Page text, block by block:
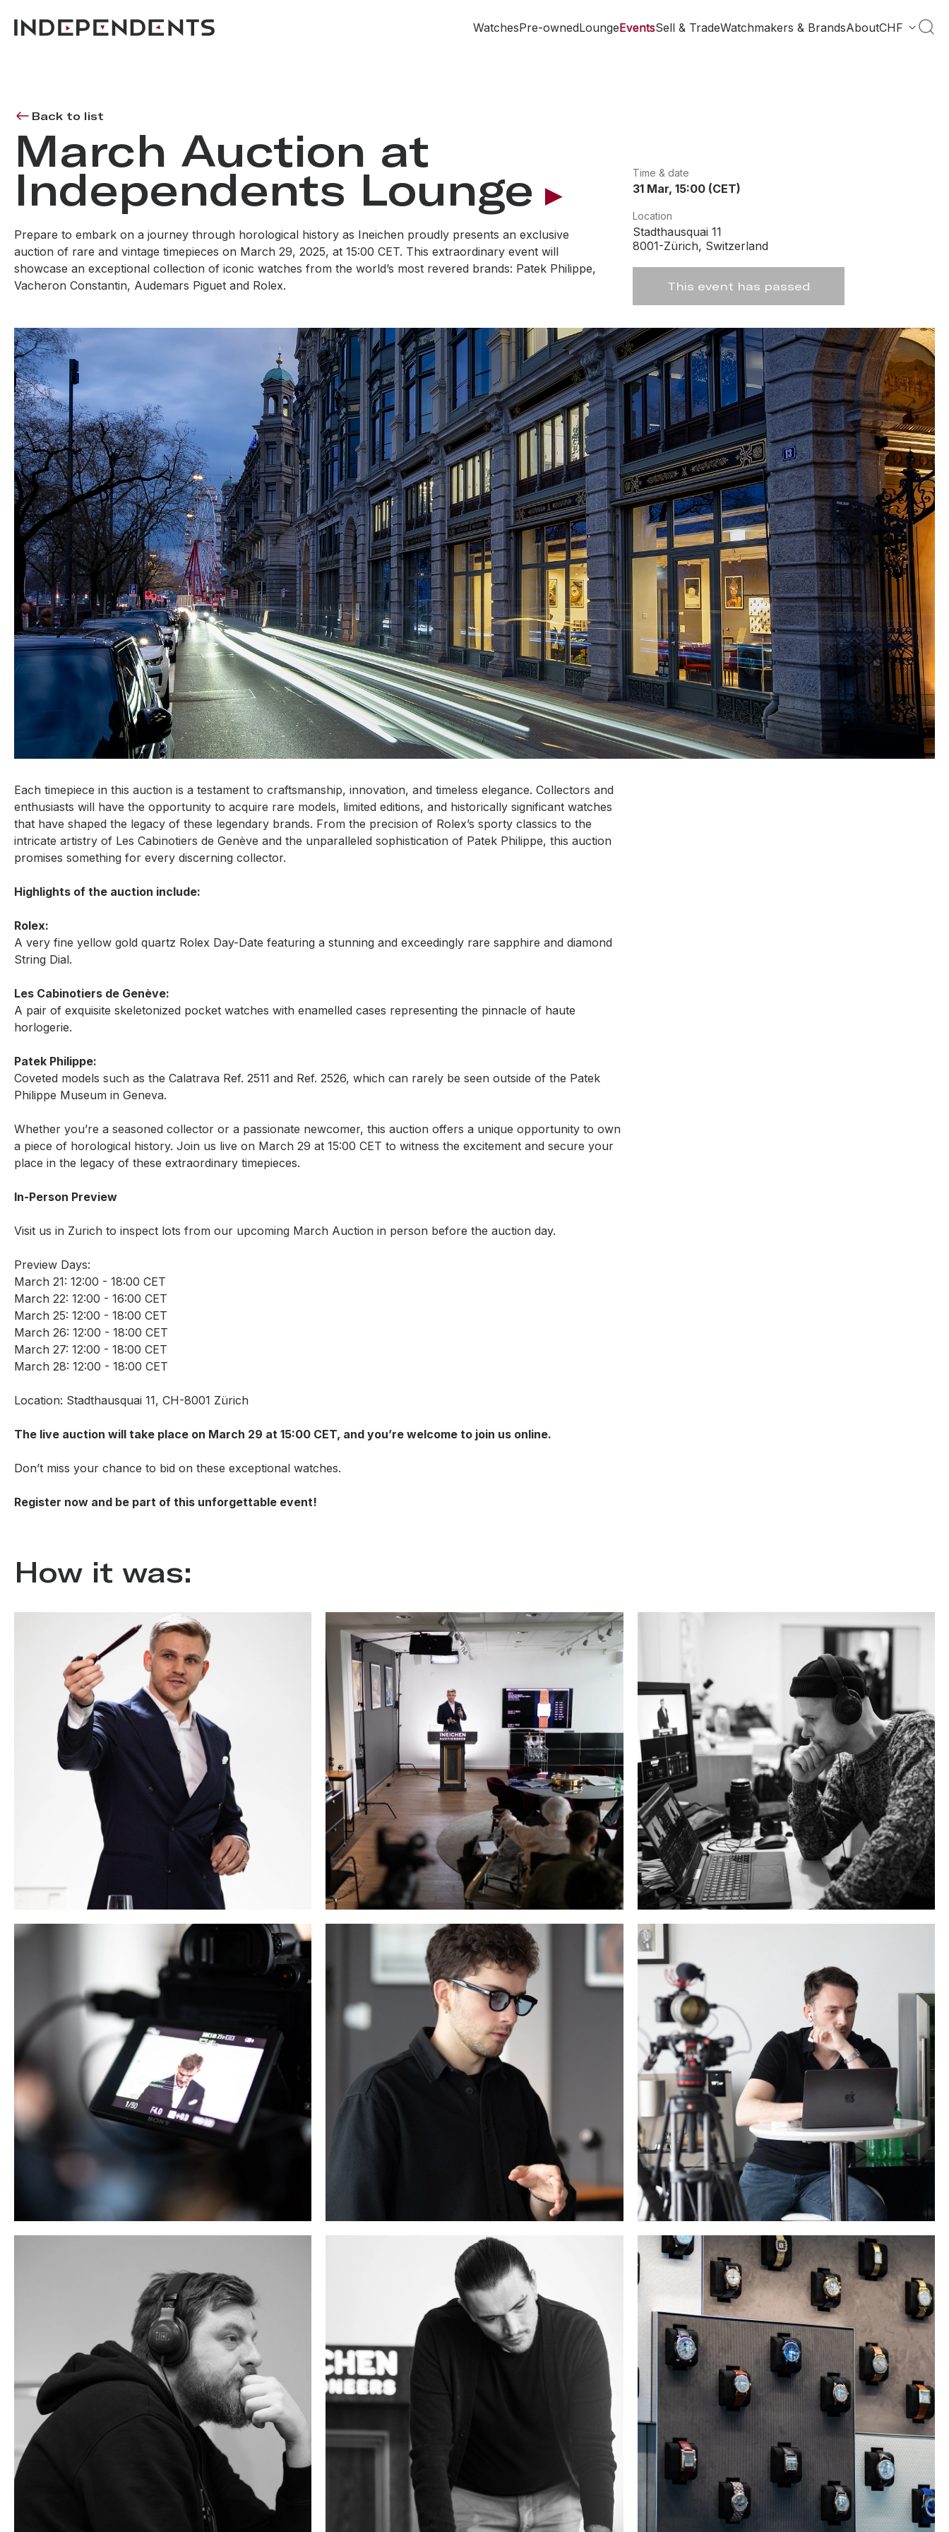
WatchesPre-ownedLoungeEventsSell & TradeWatchmakers & BrandsAboutCHF
Back to list
March Auction at
Independents Lounge
Prepare to embark on a journey through horological history as Ineichen proudly presents an exclusive
auction of rare and vintage timepieces on March 29, 2025, at 15:00 CET. This extraordinary event will
showcase an exceptional collection of iconic watches from the world’s most revered brands: Patek Philippe,
Vacheron Constantin, Audemars Piguet and Rolex.
Time & date
31 Mar, 15:00 (CET)
Location
Stadthausquai 11
8001-Zürich, Switzerland
This event has passed
Each timepiece in this auction is a testament to craftsmanship, innovation, and timeless elegance. Collectors and
enthusiasts will have the opportunity to acquire rare models, limited editions, and historically significant watches
that have shaped the legacy of these legendary brands. From the precision of Rolex’s sporty classics to the
intricate artistry of Les Cabinotiers de Genève and the unparalleled sophistication of Patek Philippe, this auction
promises something for every discerning collector.
Highlights of the auction include:
Rolex:
A very fine yellow gold quartz Rolex Day-Date featuring a stunning and exceedingly rare sapphire and diamond
String Dial.
Les Cabinotiers de Genève:
A pair of exquisite skeletonized pocket watches with enamelled cases representing the pinnacle of haute
horlogerie.
Patek Philippe:
Coveted models such as the Calatrava Ref. 2511 and Ref. 2526, which can rarely be seen outside of the Patek
Philippe Museum in Geneva.
Whether you’re a seasoned collector or a passionate newcomer, this auction offers a unique opportunity to own
a piece of horological history. Join us live on March 29 at 15:00 CET to witness the excitement and secure your
place in the legacy of these extraordinary timepieces.
In-Person Preview
Visit us in Zurich to inspect lots from our upcoming March Auction in person before the auction day.
Preview Days:
March 21: 12:00 - 18:00 CET
March 22: 12:00 - 16:00 CET
March 25: 12:00 - 18:00 CET
March 26: 12:00 - 18:00 CET
March 27: 12:00 - 18:00 CET
March 28: 12:00 - 18:00 CET
Location: Stadthausquai 11, CH-8001 Zürich
The live auction will take place on March 29 at 15:00 CET, and you’re welcome to join us online.
Don’t miss your chance to bid on these exceptional watches.
Register now and be part of this unforgettable event!
How it was: